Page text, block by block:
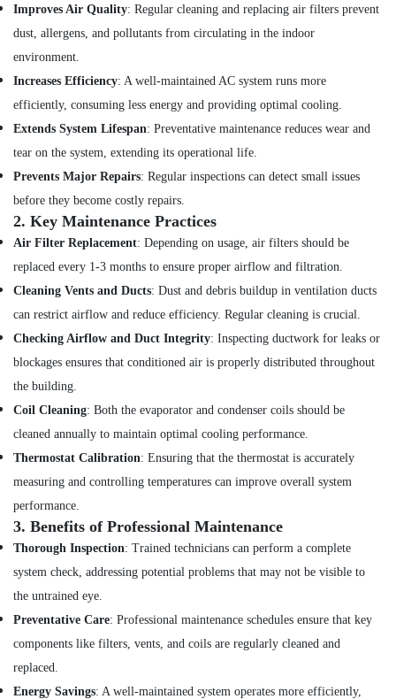
Tiling
in
Jumeirah
AC
Repairing
in
Jumeirah
Shower
Works
in
Building
Cleaning
Services
in
Dubai
Affordable
Services
in
Dubai
Floor
Wall
Tiling
Works
in
Home
Works
in
AC
Improves Air Quality: Regular cleaning and replacing air filters prevent
dust, allergens, and pollutants from circulating in the indoor
environment.
Increases Efficiency: A well-maintained AC system runs more
efficiently, consuming less energy and providing optimal cooling.
Extends System Lifespan: Preventative maintenance reduces wear and
tear on the system, extending its operational life.
Prevents Major Repairs: Regular inspections can detect small issues
before they become costly repairs.
2. Key Maintenance Practices
Air Filter Replacement: Depending on usage, air filters should be
replaced every 1-3 months to ensure proper airflow and filtration.
Cleaning Vents and Ducts: Dust and debris buildup in ventilation ducts
can restrict airflow and reduce efficiency. Regular cleaning is crucial.
Checking Airflow and Duct Integrity: Inspecting ductwork for leaks or
blockages ensures that conditioned air is properly distributed throughout
the building.
Coil Cleaning: Both the evaporator and condenser coils should be
cleaned annually to maintain optimal cooling performance.
Thermostat Calibration: Ensuring that the thermostat is accurately
measuring and controlling temperatures can improve overall system
performance.
3. Benefits of Professional Maintenance
Thorough Inspection: Trained technicians can perform a complete
system check, addressing potential problems that may not be visible to
the untrained eye.
Preventative Care: Professional maintenance schedules ensure that key
components like filters, vents, and coils are regularly cleaned and
replaced.
Energy Savings: A well-maintained system operates more efficiently,